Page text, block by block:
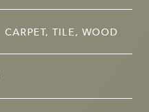
CARPET, TILE, WOOD